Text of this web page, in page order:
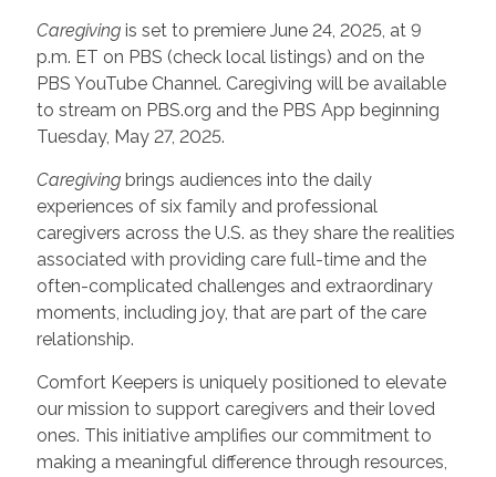
Caregivingis set to premiere June 24, 2025, at 9
p.m. ET on PBS (check local listings) and on the
PBS YouTube Channel. Caregiving will be available
to stream on PBS.org and the PBS App beginning
Tuesday, May 27, 2025.
Caregivingbrings audiences into the daily
experiences of six family and professional
caregivers across the U.S. as they share the realities
associated with providing care full-time and the
often-complicated challenges and extraordinary
moments, including joy, that are part of the care
relationship.
Comfort Keepers is uniquely positioned to elevate
our mission to support caregivers and their loved
ones. This initiative amplifies our commitment to
making a meaningful difference through resources,